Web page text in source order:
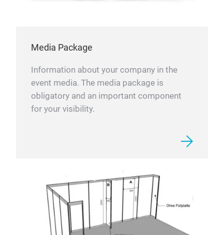
Media Package
Information about your company in the
event media. The media package is
obligatory and an important component
for your visibility.